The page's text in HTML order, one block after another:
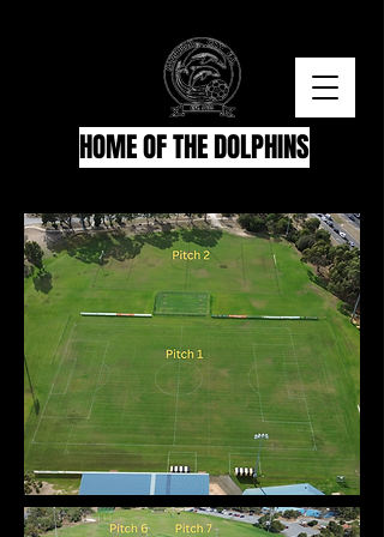
HOME OF THE DOLPHINS